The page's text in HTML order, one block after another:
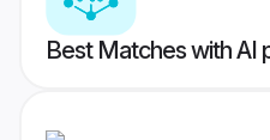
Best Matches with AI